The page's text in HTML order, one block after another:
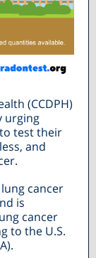
(CCDPH)
urging
test their
and
cancer
is
cancer
to the U.S.